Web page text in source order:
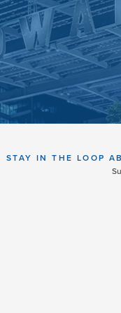
STAY IN THE LOOP